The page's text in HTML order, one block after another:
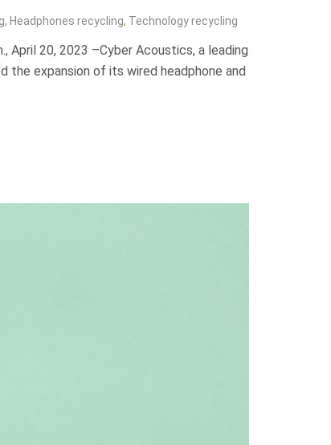
, Headphones recycling, Technology recycling
April 20, 2023 –Cyber Acoustics, a leading
the expansion of its wired headphone and